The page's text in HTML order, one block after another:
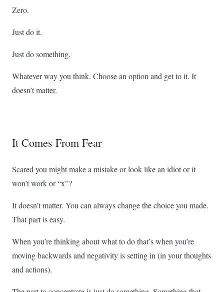
Zero.
Just do it.
Just do something.
Whatever way you think. Choose an option and get to it. It
doesn’t matter.
It Comes From Fear
Scared you might make a mistake or look like an idiot or it
won’t work or “x”?
It doesn’t matter. You can always change the choice you made.
That part is easy.
When you’re thinking about what to do that’s when you’re
moving backwards and negativity is setting in (in your thoughts
and actions).